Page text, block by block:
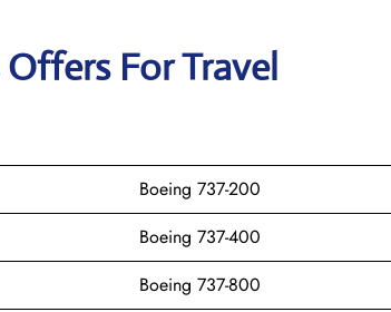
For Travel
Boeing 737-200
Boeing 737-400
Boeing 737-800